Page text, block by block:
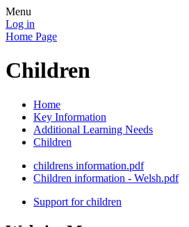
Menu
Log in
Home Page
Children
Home
Key Information
Additional Learning Needs
Children
childrens information.pdf
Children information - Welsh.pdf
Support for children